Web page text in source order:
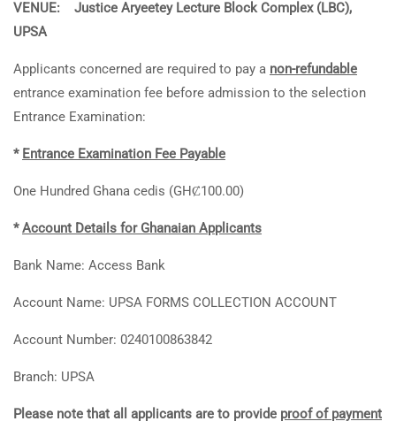
VENUE: Justice Aryeetey Lecture Block Complex (LBC),
UPSA
Applicants concerned are required to pay a non-refundable
entrance examination fee before admission to the selection
Entrance Examination:
* Entrance Examination Fee Payable
One Hundred Ghana cedis (GHȻ100.00)
*Account Details for Ghanaian Applicants
Bank Name: Access Bank
Account Name: UPSA FORMS COLLECTION ACCOUNT
Account Number: 0240100863842
Branch: UPSA
Please note that all applicants are to provide proof of payment